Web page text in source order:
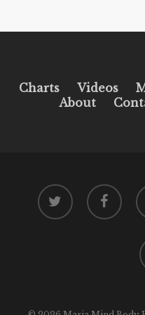
Charts Videos
About
twitter facebook